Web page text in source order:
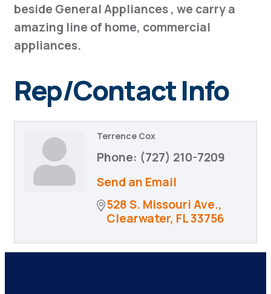
beside General Appliances , we carry a
amazing line of home, commercial
appliances.
Rep/Contact Info
Terrence Cox
Phone: (727) 210-7209
Send an Email
528 S. Missouri Ave.
Clearwater FL33756